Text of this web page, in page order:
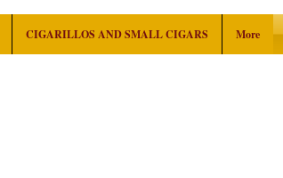
CIGARILLOS AND SMALL CIGARS More